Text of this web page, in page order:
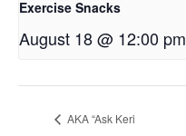
Exercise Snacks
August 18 @ 12:00 pm
AKA “Ask Keri